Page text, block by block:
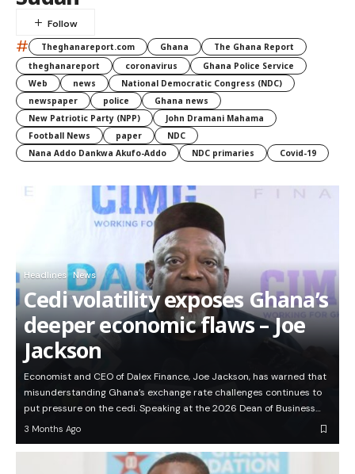
# Theghanareport.com Ghana
The Ghana Report
theghanareport
coronavirus
Ghana Police Service
Web
news
National Democratic Congress (NDC)
newspaper
police
Ghana news
New Patriotic Party (NPP)
John Dramani Mahama
Football News
paper
NDC
Nana Addo Dankwa Akufo-Addo
NDC primaries Covid-19
Headlines News
Cedi volatility exposes Ghana’s
deeper economic flaws – Joe
Jackson
Economist and CEO of Dalex Finance, Joe Jackson, has warned that
misunderstanding Ghana’s exchange rate challenges continues to
put pressure on the cedi. Speaking at the 2026 Dean of Business…
3 Months Ago